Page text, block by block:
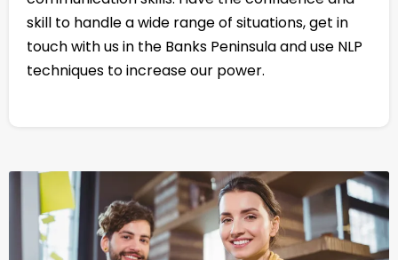
skill to handle a wide range of situations, get in
touch with us in the Banks Peninsula and use NLP
techniques to increase our power.